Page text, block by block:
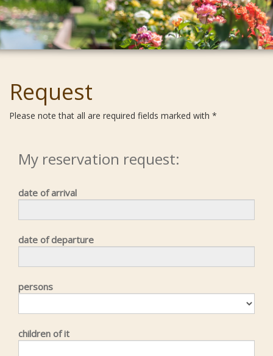
Request
Please note that all are required fields marked with *
My reservation request:
date of arrival
date of departure
persons
children of it